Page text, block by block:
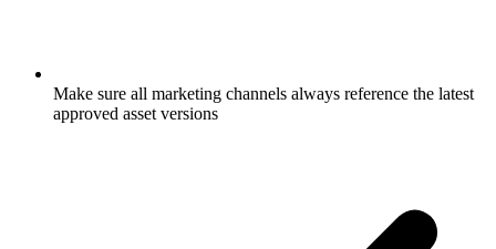
Make sure all marketing channels always reference the latest
approved asset versions